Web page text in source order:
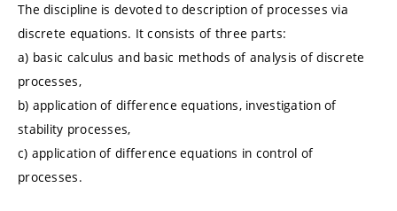
The discipline is devoted to description of processes via
discrete equations. It consists of three parts:
a) basic calculus and basic methods of analysis of discrete
processes,
b) application of difference equations, investigation of
stability processes,
c) application of difference equations in control of
processes.